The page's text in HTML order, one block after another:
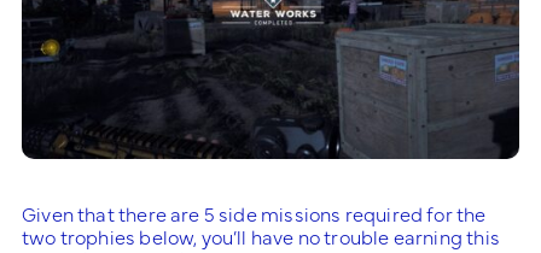
Given that there are 5 side missions required for the
two trophies below, you’ll have no trouble earning this